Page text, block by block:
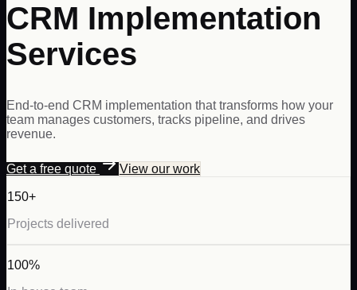
CRM Implementation
Services
End-to-end CRM implementation that transforms how your
team manages customers, tracks pipeline, and drives
revenue.
Get a free quote View our work
150+
Projects delivered
100%